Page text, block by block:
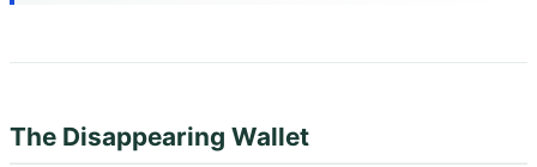
The Disappearing Wallet